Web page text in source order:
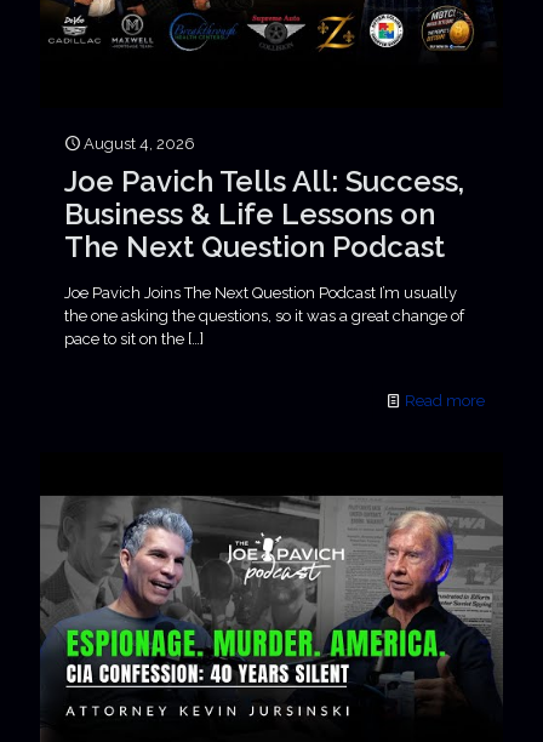
August 4, 2026
Joe Pavich Tells All: Success,
Business & Life Lessons on
The Next Question Podcast
Joe Pavich Joins The Next Question Podcast I’m usually
the one asking the questions, so it was a great change of
pace to sit on the […]
Read more